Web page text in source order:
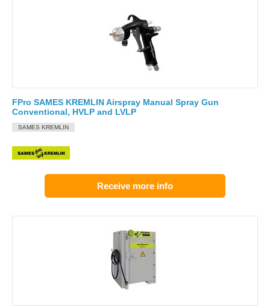
FPro SAMES KREMLIN Airspray Manual Spray Gun
Conventional, HVLP and LVLP
SAMES KREMLIN
Receive more info